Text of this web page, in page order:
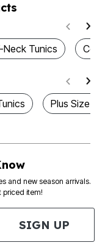
Neck Tunics
Plus Size
and new season arrivals.
priced item!
SIGN UP